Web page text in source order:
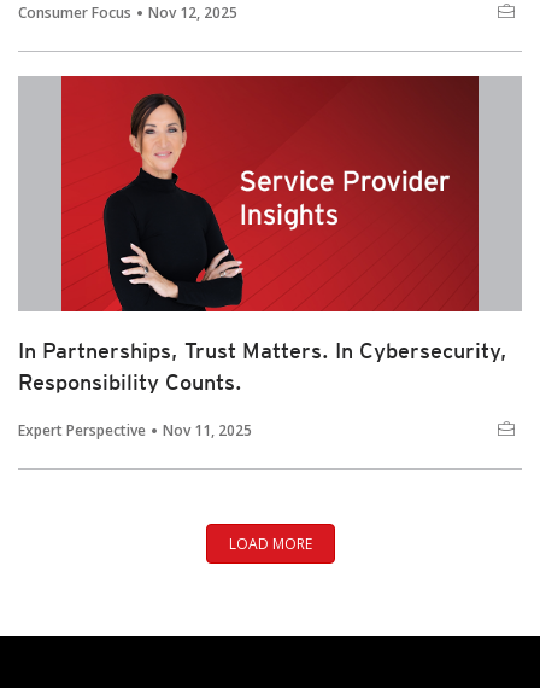
Consumer Focus Nov 12, 2025
In Partnerships, Trust Matters. In Cybersecurity,
Responsibility Counts.
Expert Perspective Nov 11, 2025
LOAD MORE